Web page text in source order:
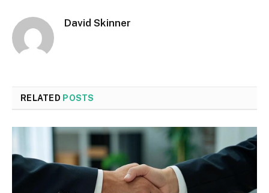
David Skinner
RELATED POSTS